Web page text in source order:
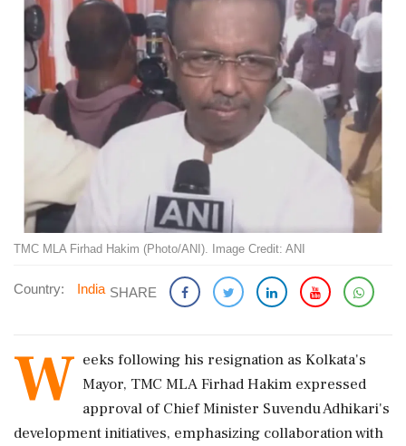
TMC MLA Firhad Hakim (Photo/ANI). Image Credit: ANI
Country: India SHARE
W eeks following his resignation as Kolkata's
Mayor, TMC MLA Firhad Hakim expressed
approval of Chief Minister Suvendu Adhikari's
development initiatives, emphasizing collaboration with